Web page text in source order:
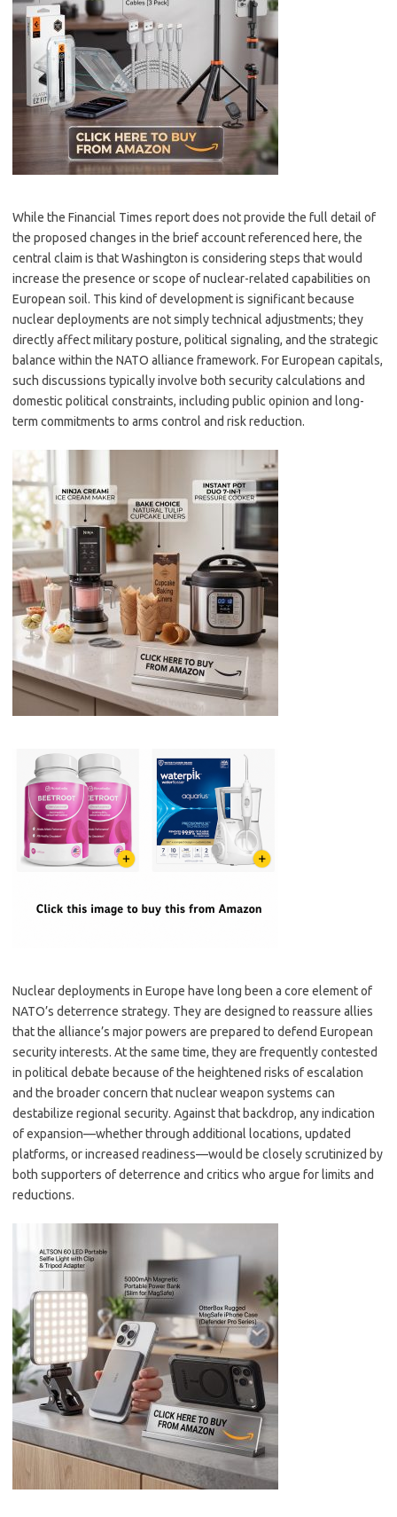
While the Financial Times report does not provide the full detail of
the proposed changes in the brief account referenced here, the
central claim is that Washington is considering steps that would
increase the presence or scope of nuclear-related capabilities on
European soil. This kind of development is significant because
nuclear deployments are not simply technical adjustments; they
directly affect military posture, political signaling, and the strategic
balance within the NATO alliance framework. For European capitals,
such discussions typically involve both security calculations and
domestic political constraints, including public opinion and long-
term commitments to arms control and risk reduction.
Nuclear deployments in Europe have long been a core element of
NATO’s deterrence strategy. They are designed to reassure allies
that the alliance’s major powers are prepared to defend European
security interests. At the same time, they are frequently contested
in political debate because of the heightened risks of escalation
and the broader concern that nuclear weapon systems can
destabilize regional security. Against that backdrop, any indication
of expansion—whether through additional locations, updated
platforms, or increased readiness—would be closely scrutinized by
both supporters of deterrence and critics who argue for limits and
reductions.